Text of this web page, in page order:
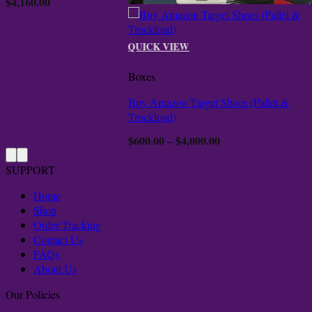
QUICK VIEW
Boxes
Buy Amazon Target Shoes (Pallet &
Truckload)
$600.00–$4,000.00Price
SUPPORT
Home
Shop
Order Tracking
Contact Us
FAQs
About Us
Our Policies